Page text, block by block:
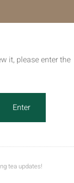
it, please enter the
tea updates!